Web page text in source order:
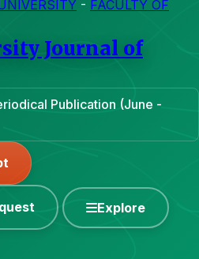
- FACULTY OF
Journal of
Publication (June -
Explore